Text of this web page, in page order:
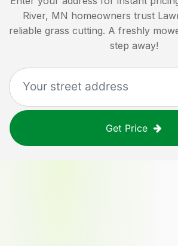
River, MN homeowners trust
reliable grass cutting. A freshly
step away!
Get Price